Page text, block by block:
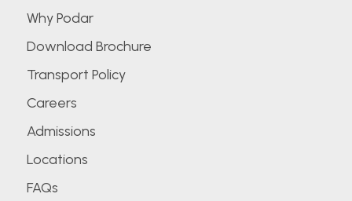
Why Podar
Download Brochure
Transport Policy
Careers
Admissions
Locations
FAQs